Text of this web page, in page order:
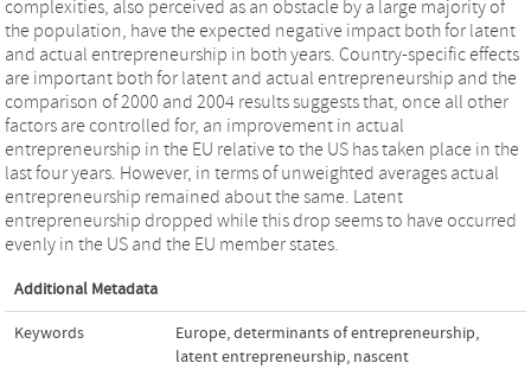
complexities, also perceived as an obstacle by a large majority of
the population, have the expected negative impact both for latent
and actual entrepreneurship in both years. Country-specific effects
are important both for latent and actual entrepreneurship and the
comparison of 2000 and 2004 results suggests that, once all other
factors are controlled for, an improvement in actual
entrepreneurship in the EU relative to the US has taken place in the
last four years. However, in terms of unweighted averages actual
entrepreneurship remained about the same. Latent
entrepreneurship dropped while this drop seems to have occurred
evenly in the US and the EU member states.
Additional Metadata
Keywords Europe,determinants of entrepreneurship,
latent entrepreneurship, nascent